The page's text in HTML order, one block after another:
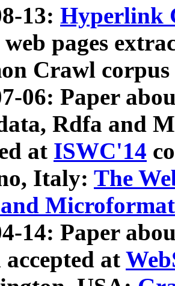
13: Hyperlink
pages
Crawl
06: Paper
Rdfa and
at ISWC'14
Italy: The
Microformat
14: Paper
at